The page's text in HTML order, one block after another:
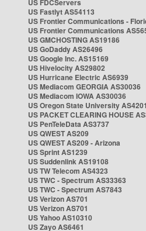
US FDCServers
US Fastlyt AS54113
US Frontier Communications -
US Frontier Communications
US GMCHOSTING AS19186
US GoDaddy AS26496
US Google Inc. AS15169
US Hivelocity AS29802
US Hurricane Electric AS6939
US Mediacom GEORGIA AS30036
US Mediacom IOWA AS30036
US Oregon State University AS4201
US PACKET CLEARING HOUSE
US PenTeleData AS3737
US QWEST AS209
US QWEST AS209 - Arizona
US Sprint AS1239
US Suddenlink AS19108
US TW Telecom AS4323
US TWC - Spectrum AS33363
US TWC - Spectrum AS7843
US Verizon AS701
US Verizon AS701
US Yahoo AS10310
US Zayo AS6461